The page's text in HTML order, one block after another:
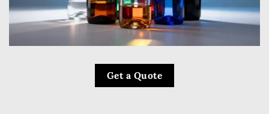
Get a Quote